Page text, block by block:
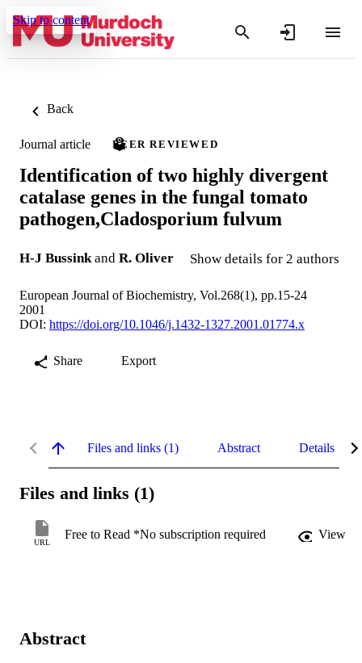
Skip to content
Back
Journal article PEER REVIEWED
Identification of two highly divergent
catalase genes in the fungal tomato
pathogen,Cladosporium fulvum
H-J Bussink and R. Oliver Show details for 2 authors
European Journal of Biochemistry, Vol.268(1), pp.15-24
2001
DOI: https://doi.org/10.1046/j.1432-1327.2001.01774.x
Share Export
Files and links (1) Abstract Details
Files and links (1)
URL
Free to Read *No subscription required View
Abstract